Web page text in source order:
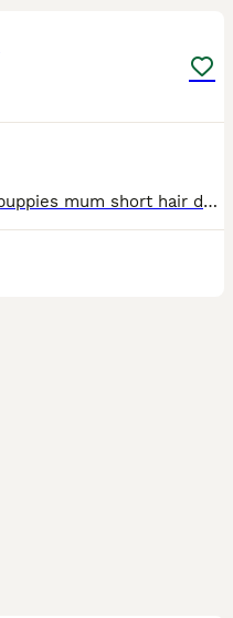
We three beautiful mixed long puppies mum short hair dappled girl and cream long haired boy looks like good be long beautiful colour carrying the cream gene price starts from £1.300 up to 1500